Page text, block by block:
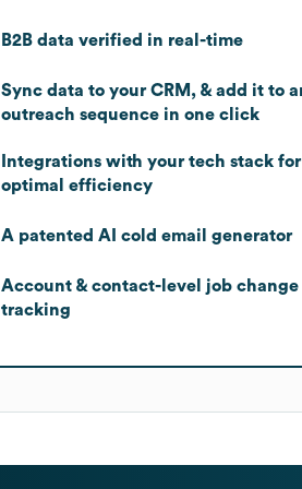
B2B data verified in real-time
Sync data to your CRM, & add it to
outreach sequence in one click
Integrations with your tech stack for
optimal efficiency
A patented AI cold email generator
Account & contact-level job change
tracking